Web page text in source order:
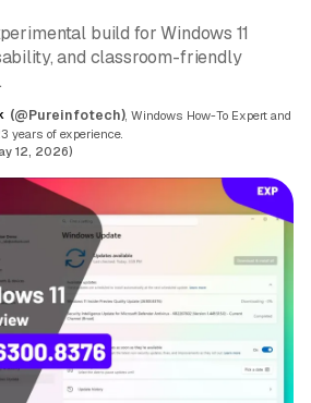
build for Windows 11
and classroom-friendly
(@Pureinfotech) , Windows How-To Expert and
years of experience.
12, 2026)